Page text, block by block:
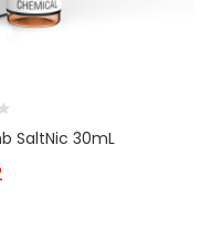
SaltNic 30mL